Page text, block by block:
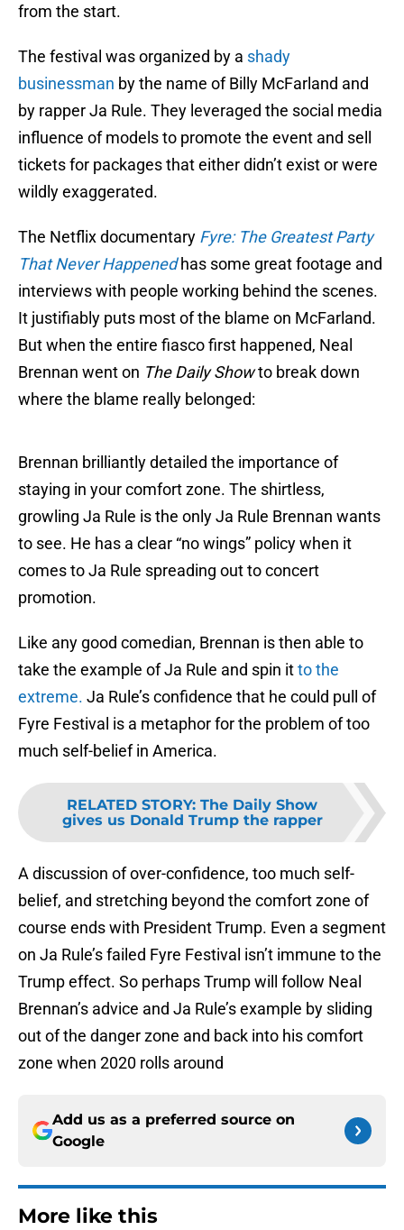
from the start.
The festival was organized by a shady
businessman by the name of Billy McFarland and
by rapper Ja Rule. They leveraged the social media
influence of models to promote the event and sell
tickets for packages that either didn’t exist or were
wildly exaggerated.
The Netflix documentary Fyre: The Greatest Party
That Never Happenedhas some great footage and
interviews with people working behind the scenes.
It justifiably puts most of the blame on McFarland.
But when the entire fiasco first happened, Neal
Brennan went on The Daily Showto break down
where the blame really belonged:
Brennan brilliantly detailed the importance of
staying in your comfort zone. The shirtless,
growling Ja Rule is the only Ja Rule Brennan wants
to see. He has a clear “no wings” policy when it
comes to Ja Rule spreading out to concert
promotion.
Like any good comedian, Brennan is then able to
take the example of Ja Rule and spin itto the
extreme. Ja Rule’s confidence that he could pull of
Fyre Festival is a metaphor for the problem of too
much self-belief in America.
RELATED STORY: The Daily Show
gives us Donald Trump the rapper
A discussion of over-confidence, too much self-
belief, and stretching beyond the comfort zone of
course ends with President Trump. Even a segment
on Ja Rule’s failed Fyre Festival isn’t immune to the
Trump effect. So perhaps Trump will follow Neal
Brennan’s advice and Ja Rule’s example by sliding
out of the danger zone and back into his comfort
zone when 2020 rolls around
Add us as a preferred source on
Google
More like this